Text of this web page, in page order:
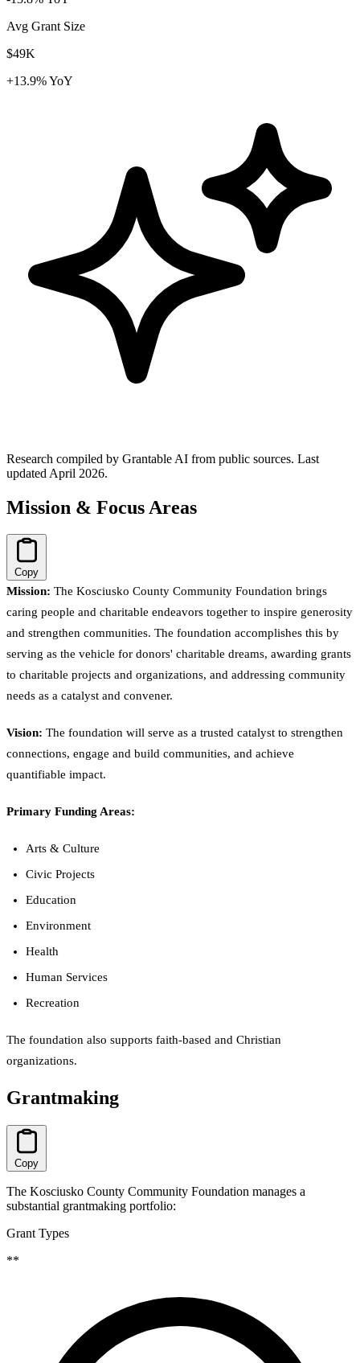
Avg Grant Size
$49K
+13.9% YoY
Research compiled by Grantable AI from public sources. Last
updated April 2026.
Mission & Focus Areas
Copy
Mission: The Kosciusko County Community Foundation brings
caring people and charitable endeavors together to inspire generosity
and strengthen communities. The foundation accomplishes this by
serving as the vehicle for donors' charitable dreams, awarding grants
to charitable projects and organizations, and addressing community
needs as a catalyst and convener.
Vision: The foundation will serve as a trusted catalyst to strengthen
connections, engage and build communities, and achieve
quantifiable impact.
Primary Funding Areas:
Arts & Culture
Civic Projects
Education
Environment
Health
Human Services
Recreation
The foundation also supports faith-based and Christian
organizations.
Grantmaking
Copy
The Kosciusko County Community Foundation manages a
substantial grantmaking portfolio:
Grant Types
**